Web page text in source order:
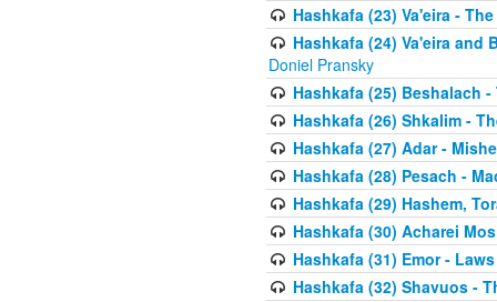
Hashkafa (23) Va'eira -
Hashkafa (24) Va'eira and
Doniel Pransky
Hashkafa (25) Beshalach -
Hashkafa (26) Shkalim -
Hashkafa (27) Adar -
Hashkafa (28) Pesach -
Hashkafa (29) Hashem,
Hashkafa (30) Acharei
Hashkafa (31) Emor -
Hashkafa (32) Shavuos -